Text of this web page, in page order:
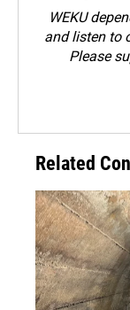
WEKU
and listen to
Please
Related